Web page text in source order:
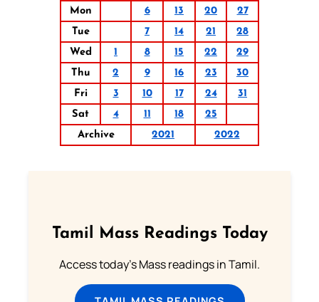
Mon
6 13 20
27
Tue
7 14 21
28
Wed
1 8 15 22
29
Thu
2 9 16 23
30
Fri
3 10 17 24
31
Sat
4 11 18
25
Archive
2021 2022
Tamil Mass Readings Today
Access today's Mass readings in Tamil.